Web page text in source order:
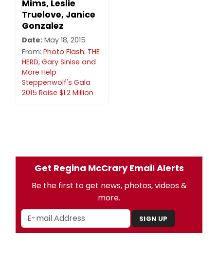
Mims, Leslie
Truelove, Janice
Gonzalez
Date: May 18, 2015
From: Photo Flash: THE
HERD, Gary Sinise and
More Help
Steppenwolf's Gala
2015 Raise $1.2 Million
Get Regina McCrary Email Alerts
Be the first to get news, photos, videos &
more.
SIGN UP